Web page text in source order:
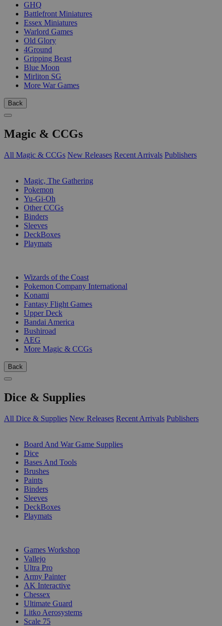
GHQ
Battlefront Miniatures
Essex Miniatures
Warlord Games
Old Glory
4Ground
Gripping Beast
Blue Moon
Mirliton SG
More War Games
Back
Magic & CCGs
All Magic & CCGs New Releases Recent Arrivals Publishers
Magic, The Gathering
Pokemon
Yu-Gi-Oh
Other CCGs
Binders
Sleeves
DeckBoxes
Playmats
Wizards of the Coast
Pokemon Company International
Konami
Fantasy Flight Games
Upper Deck
Bandai America
Bushiroad
AEG
More Magic & CCGs
Back
Dice & Supplies
All Dice & Supplies New Releases Recent Arrivals Publishers
Board And War Game Supplies
Dice
Bases And Tools
Brushes
Paints
Binders
Sleeves
DeckBoxes
Playmats
Games Workshop
Vallejo
Ultra Pro
Army Painter
AK Interactive
Chessex
Ultimate Guard
Litko Aerosystems
Scale 75